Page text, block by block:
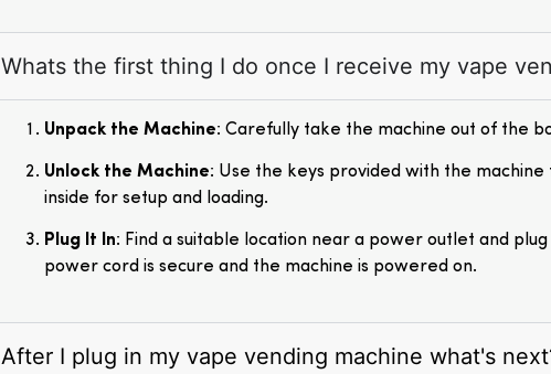
Whats the first thing I do once I receive my vape
Unpack the Machine: Carefully take the machine out of the
Unlock the Machine: Use the keys provided with the machine
inside for setup and loading.
Plug It In: Find a suitable location near a power outlet and
power cord is secure and the machine is powered on.
After I plug in my vape vending machine what's